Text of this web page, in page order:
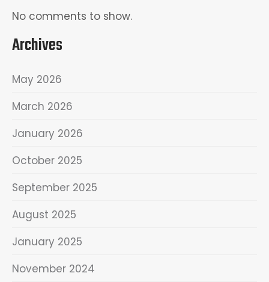
No comments to show.
Archives
May 2026
March 2026
January 2026
October 2025
September 2025
August 2025
January 2025
November 2024